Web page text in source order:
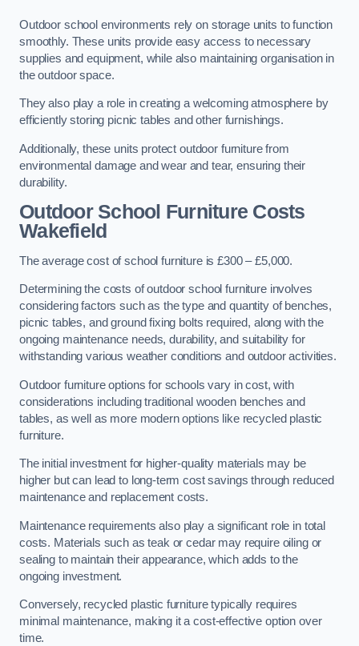
Outdoor school environments rely on storage units to function
smoothly. These units provide easy access to necessary
supplies and equipment, while also maintaining organisation in
the outdoor space.
They also play a role in creating a welcoming atmosphere by
efficiently storing picnic tables and other furnishings.
Additionally, these units protect outdoor furniture from
environmental damage and wear and tear, ensuring their
durability.
Outdoor School Furniture Costs
Wakefield
The average cost of school furniture is £300 – £5,000.
Determining the costs of outdoor school furniture involves
considering factors such as the type and quantity of benches,
picnic tables, and ground fixing bolts required, along with the
ongoing maintenance needs, durability, and suitability for
withstanding various weather conditions and outdoor activities.
Outdoor furniture options for schools vary in cost, with
considerations including traditional wooden benches and
tables, as well as more modern options like recycled plastic
furniture.
The initial investment for higher-quality materials may be
higher but can lead to long-term cost savings through reduced
maintenance and replacement costs.
Maintenance requirements also play a significant role in total
costs. Materials such as teak or cedar may require oiling or
sealing to maintain their appearance, which adds to the
ongoing investment.
Conversely, recycled plastic furniture typically requires
minimal maintenance, making it a cost-effective option over
time.